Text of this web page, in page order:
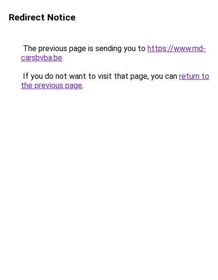
Redirect Notice
The previous page is sending you to https://www.md-
carsbvba.be.
If you do not want to visit that page, you can return to
the previous page.